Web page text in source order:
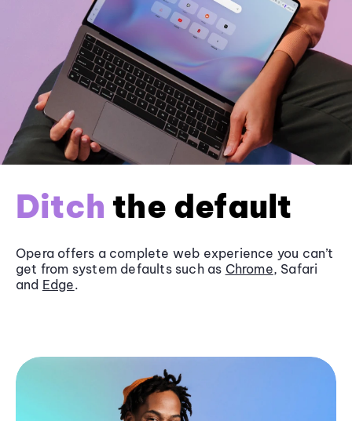
Ditch the default
Opera offers a complete web experience you can’t
get from system defaults such as Chrome, Safari
and Edge.